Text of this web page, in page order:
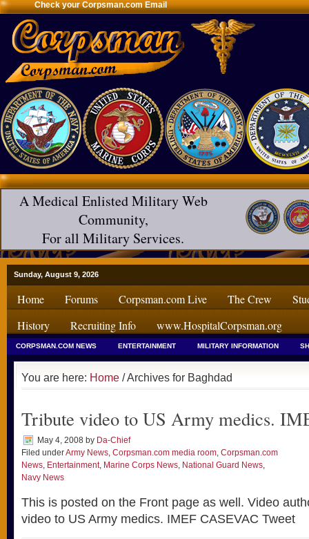
Check your Corpsman.com Email
A Medical Enlisted Military Web
Community,
For all Military Services.
Sunday, August 9, 2026
Home Forums Corpsman.com Live The Crew
History
Recruiting Info www.HospitalCorpsman.org
CORPSMAN.COM NEWS ENTERTAINMENT MILITARY INFORMATION
You are here: Home / Archives for Baghdad
Tribute video to US Army medics.
May 4, 2008 by Da-Chief
Filed underArmy News, Corpsman.com media room, Corpsman.com
News, Entertainment, Marine Corps News, National Guard News,
Navy News
This is posted on the Front page as well. Video
video to US Army medics. IMEF CASEVAC Tweet